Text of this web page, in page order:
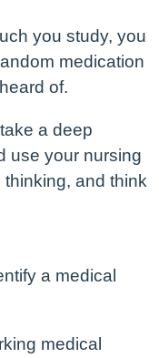
you study, you
medication
of.
a deep
use your nursing
thinking, and think
a medical
medical